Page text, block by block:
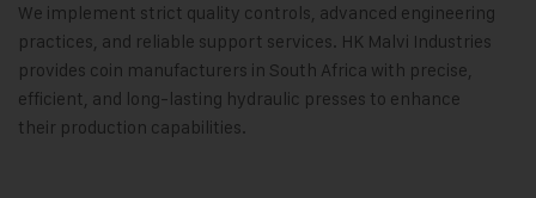
We implement strict quality controls, advanced engineering
practices, and reliable support services. HK Malvi Industries
provides coin manufacturers in South Africa with precise,
efficient, and long-lasting hydraulic presses to enhance
their production capabilities.